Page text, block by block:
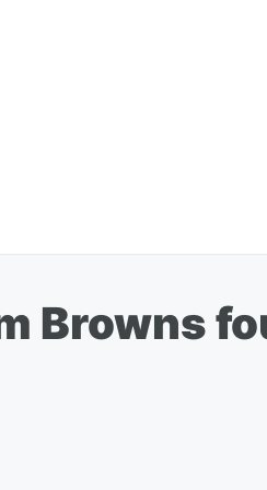
Browns